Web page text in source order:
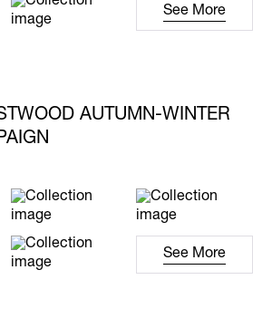
See More
AUTUMN-WINTER
See More